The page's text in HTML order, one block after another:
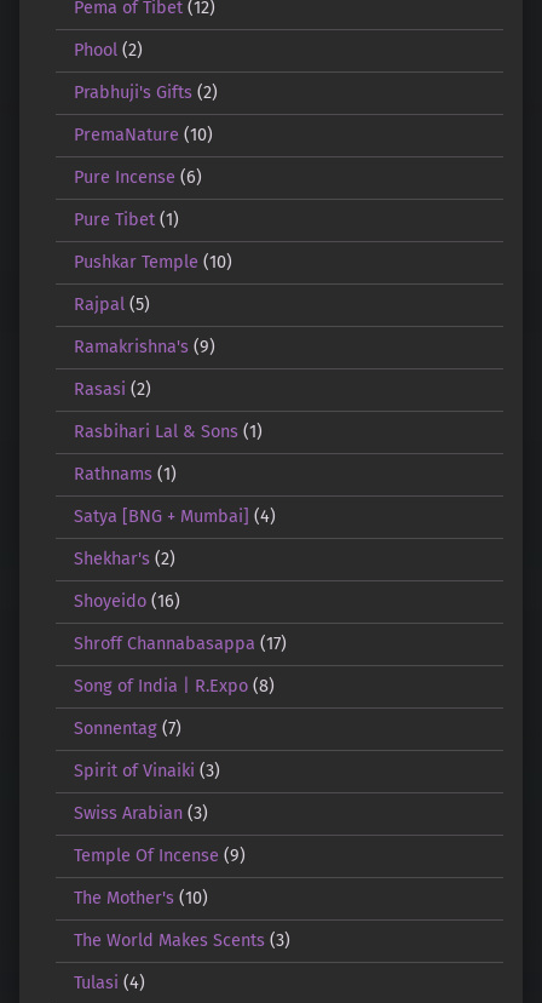
Pema of Tibet(12)
Phool(2)
Prabhuji's Gifts(2)
PremaNature (10)
Pure Incense (6)
Pure Tibet(1)
Pushkar Temple (10)
Rajpal(5)
Ramakrishna's(9)
Rasasi (2)
Rasbihari Lal & Sons(1)
Rathnams(1)
Satya [BNG + Mumbai] (4)
Shekhar's(2)
Shoyeido(16)
Shroff Channabasappa (17)
Song of India | R.Expo(8)
Sonnentag(7)
Spirit of Vinaiki (3)
Swiss Arabian(3)
Temple Of Incense (9)
The Mother's(10)
The World Makes Scents(3)
Tulasi (4)